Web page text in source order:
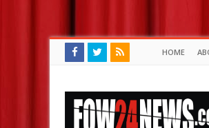
HOME